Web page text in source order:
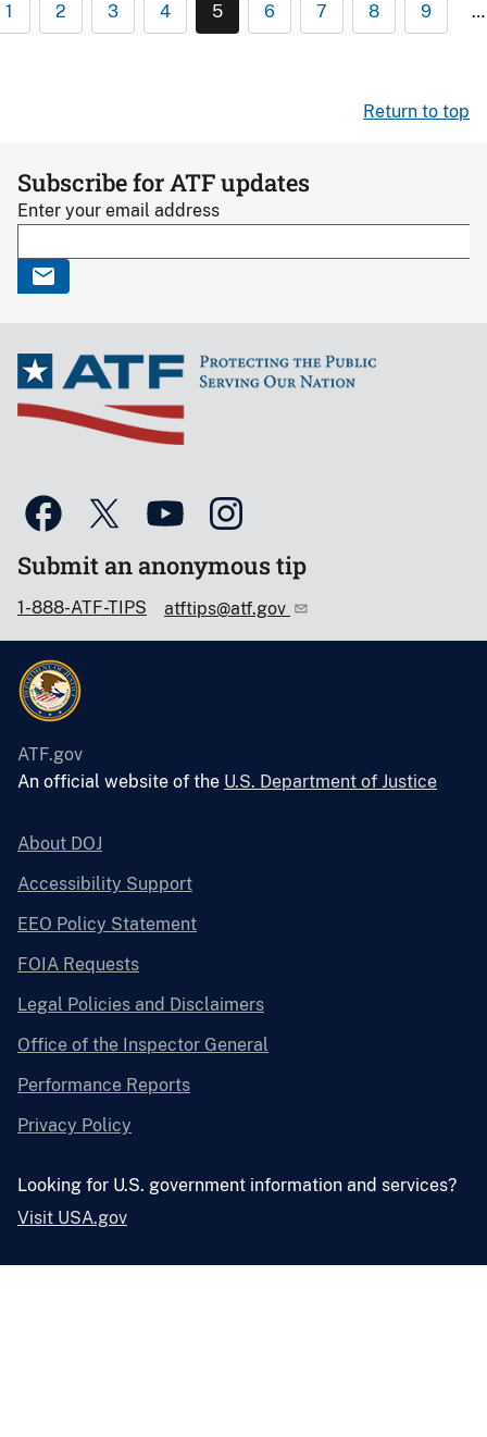
1 2 3 4 5 6 7 8 9 …
Return to top
Subscribe for ATF updates
Enter your email address
Submit an anonymous tip
1-888-ATF-TIPS atftips@atf.gov
ATF.gov
An official website of the U.S. Department of Justice
About DOJ
Accessibility Support
EEO Policy Statement
FOIA Requests
Legal Policies and Disclaimers
Office of the Inspector General
Performance Reports
Privacy Policy
Looking for U.S. government information and services?
Visit USA.gov